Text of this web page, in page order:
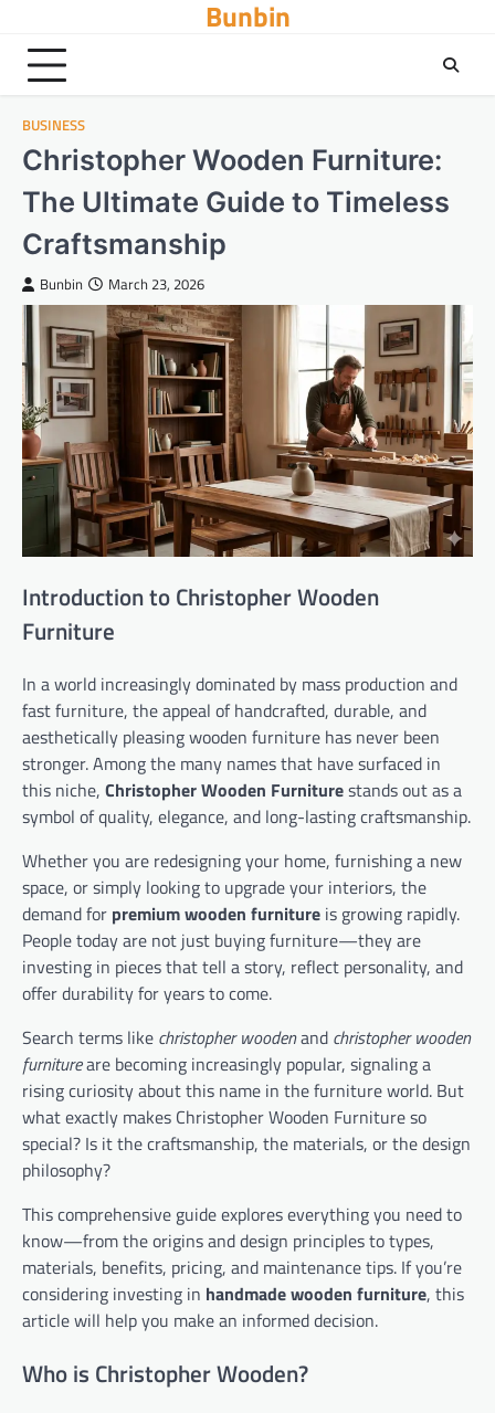
content
Bunbin
BUSINESS
Christopher Wooden Furniture:
The Ultimate Guide to Timeless
Craftsmanship
Bunbin March 23, 2026
Introduction to Christopher Wooden
Furniture
In a world increasingly dominated by mass production and
fast furniture, the appeal of handcrafted, durable, and
aesthetically pleasing wooden furniture has never been
stronger. Among the many names that have surfaced in
this niche, Christopher Wooden Furniturestands out as a
symbol of quality, elegance, and long-lasting craftsmanship.
Whether you are redesigning your home, furnishing a new
space, or simply looking to upgrade your interiors, the
demand for premium wooden furniture is growing rapidly.
People today are not just buying furniture—they are
investing in pieces that tell a story, reflect personality, and
offer durability for years to come.
Search terms like christopher woodenand christopher wooden
furnitureare becoming increasingly popular, signaling a
rising curiosity about this name in the furniture world. But
what exactly makes Christopher Wooden Furniture so
special? Is it the craftsmanship, the materials, or the design
philosophy?
This comprehensive guide explores everything you need to
know—from the origins and design principles to types,
materials, benefits, pricing, and maintenance tips. If you’re
considering investing in handmade wooden furniture, this
article will help you make an informed decision.
Who is Christopher Wooden?